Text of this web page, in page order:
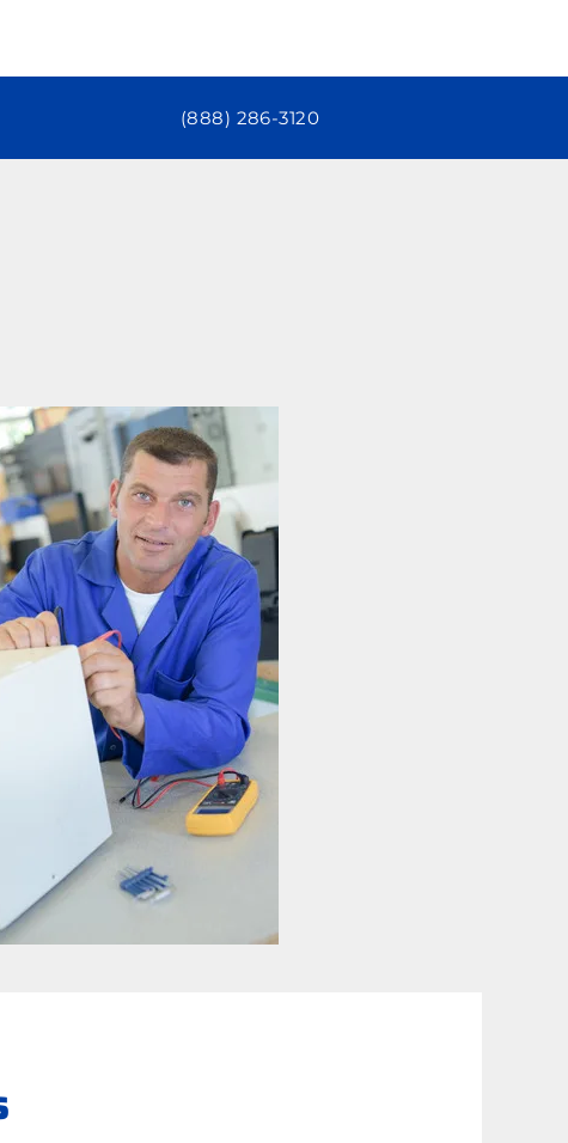
(888) 286-3120